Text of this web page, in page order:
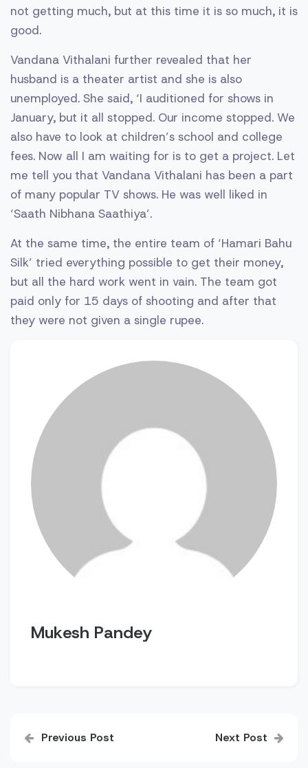
not getting much, but at this time it is so much, it is
good.
Vandana Vithalani further revealed that her
husband is a theater artist and she is also
unemployed. She said, ‘I auditioned for shows in
January, but it all stopped. Our income stopped. We
also have to look at children’s school and college
fees. Now all I am waiting for is to get a project. Let
me tell you that Vandana Vithalani has been a part
of many popular TV shows. He was well liked in
‘Saath Nibhana Saathiya’.
At the same time, the entire team of ‘Hamari Bahu
Silk’ tried everything possible to get their money,
but all the hard work went in vain. The team got
paid only for 15 days of shooting and after that
they were not given a single rupee.
Mukesh Pandey
navigation
Previous Post Next Post